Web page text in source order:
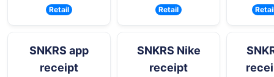
Retail Retail
SNKRS app
receipt
SNKRS Nike
receipt